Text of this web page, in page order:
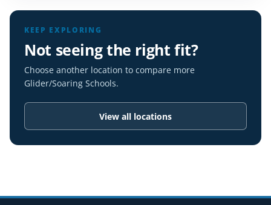
KEEP EXPLORING
Not seeing the right fit?
Choose another location to compare more
Glider/Soaring Schools.
View all locations